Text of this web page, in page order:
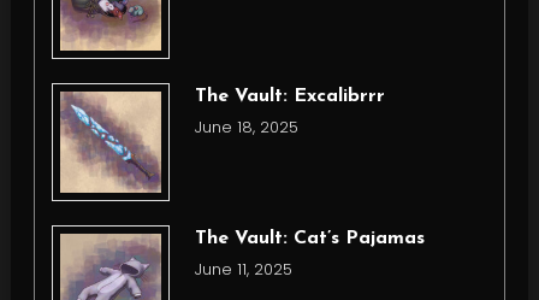
The Vault: Excalibrrr
June 18, 2025
The Vault: Cat’s Pajamas
June 11, 2025